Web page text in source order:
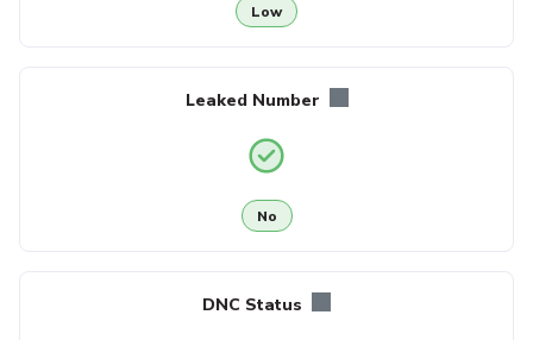
Low
Leaked Number
No
DNC Status